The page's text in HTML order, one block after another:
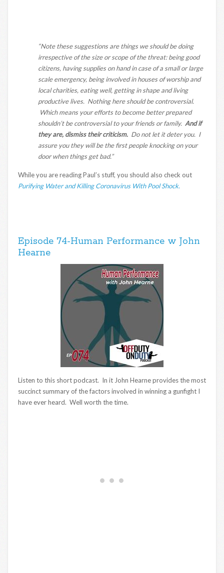
“Note these suggestions are things we should be doing
irrespective of the size or scope of the threat: being good
citizens, having supplies on hand in case of a small or large
scale emergency, being involved in houses of worship and
local charities, eating well, getting in shape and living
productive lives. Nothing here should be controversial.
Which means your efforts to become better prepared
shouldn’t be controversial to your friends or family. And if
they are, dismiss their criticism. Do not let it deter you. I
assure you they will be the first people knocking on your
door when things get bad.”
While you are reading Paul’s stuff, you should also check out
Purifying Water and Killing Coronavirus With Pool Shock.
Episode 74-Human Performance w John
Hearne
Listen to this short podcast. In it John Hearne provides the most
succinct summary of the factors involved in winning a gunfight I
have ever heard. Well worth the time.